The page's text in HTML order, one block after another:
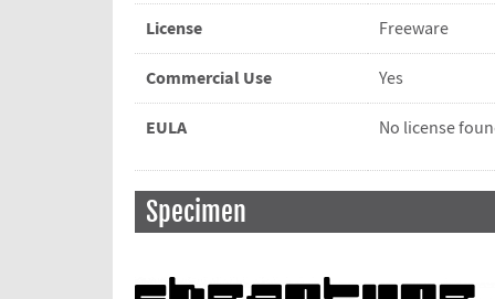
License Freeware
Commercial Use Yes
EULA No license
Specimen